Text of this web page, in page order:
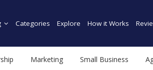
Categories Explore How it Works
Marketing Small Business